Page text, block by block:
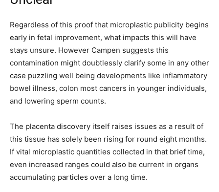
Regardless of this proof that microplastic publicity begins
early in fetal improvement, what impacts this will have
stays unsure. However Campen suggests this
contamination might doubtlessly clarify some in any other
case puzzling well being developments like inflammatory
bowel illness, colon most cancers in younger individuals,
and lowering sperm counts.
The placenta discovery itself raises issues as a result of
this tissue has solely been rising for round eight months.
If vital microplastic quantities collected in that brief time,
even increased ranges could also be current in organs
accumulating particles over a long time.